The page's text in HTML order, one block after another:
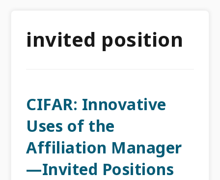
invited position
CIFAR: Innovative
Uses of the
Affiliation Manager
—Invited Positions